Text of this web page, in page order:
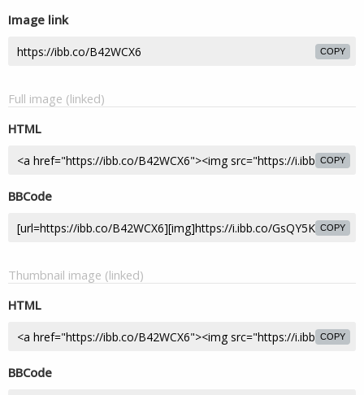
Image link
COPY
Full image (linked)
HTML
COPY
BBCode
COPY
Thumbnail image (linked)
HTML
COPY
BBCode